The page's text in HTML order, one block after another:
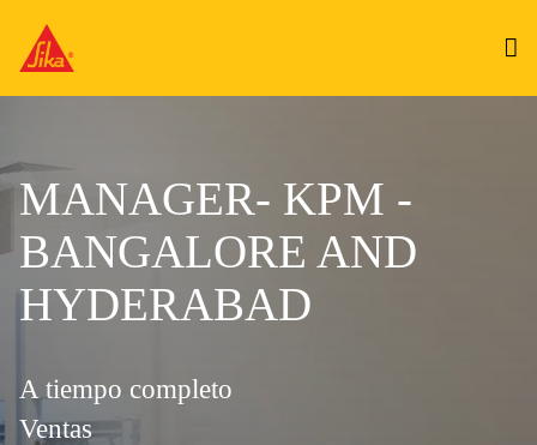
MANAGER- KPM -
BANGALORE AND
HYDERABAD
A tiempo completo
Ventas